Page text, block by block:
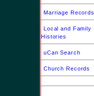
Marriage Records
Local and Family
Histories
uCan Search
Church Records